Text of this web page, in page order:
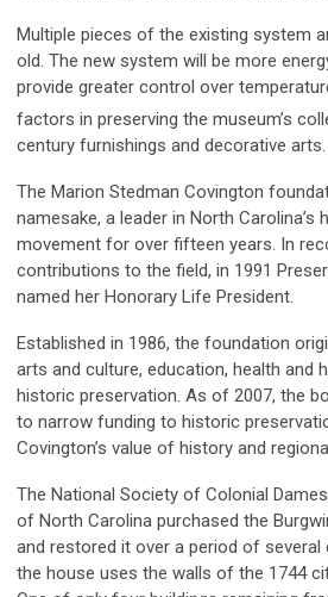
Multiple pieces of the existing system
old. The new system will be more
provide greater control over
factors in preserving the museum’s
century furnishings and decorative arts.
The Marion Stedman Covington
namesake, a leader in North Carolina’s
movement for over fifteen years. In
contributions to the field, in 1991
named her Honorary Life President.
Established in 1986, the foundation
arts and culture, education, health and
historic preservation. As of 2007, the
to narrow funding to historic
Covington’s value of history and
The National Society of Colonial
of North Carolina purchased the
and restored it over a period of several
the house uses the walls of the 1744